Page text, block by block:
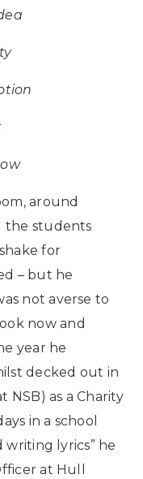
around
the students
for
– but he
not averse to
now and
year he
decked out in
NSB) as a Charity
in a school
lyrics” he
at Hull